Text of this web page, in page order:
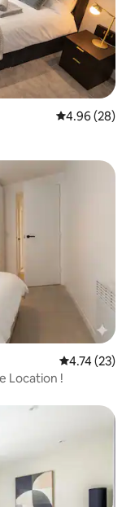
4.96 out of 5
4.96 (28)
4.74 out of 5
4.74 (23)
Location !